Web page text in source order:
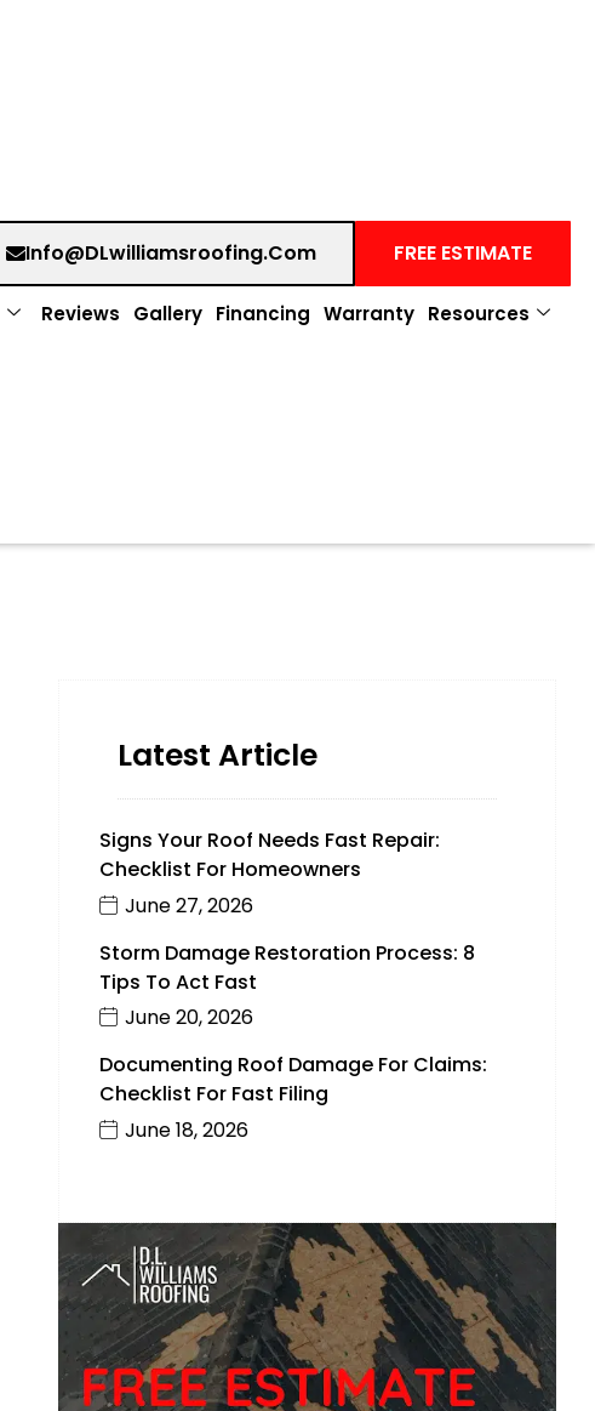
Info@DLwilliamsroofing.com FREE ESTIMATE
Reviews Gallery Financing Warranty Resources
Latest Article
Signs Your Roof Needs Fast Repair:
Checklist For Homeowners
June 27, 2026
Storm Damage Restoration Process: 8
Tips To Act Fast
June 20, 2026
Documenting Roof Damage For Claims:
Checklist For Fast Filing
June 18, 2026